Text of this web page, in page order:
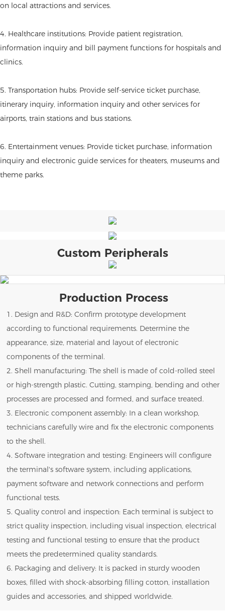
on local attractions and services.
4. Healthcare institutions: Provide patient registration,
information inquiry and bill payment functions for hospitals and
clinics.
5. Transportation hubs: Provide self-service ticket purchase,
itinerary inquiry, information inquiry and other services for
airports, train stations and bus stations.
6. Entertainment venues: Provide ticket purchase, information
inquiry and electronic guide services for theaters, museums and
theme parks.
Custom Peripherals
Production Process
1. Design and R&D: Confirm prototype development
according to functional requirements. Determine the
appearance, size, material and layout of electronic
components of the terminal.
2. Shell manufacturing: The shell is made of cold-rolled steel
or high-strength plastic. Cutting, stamping, bending and other
processes are processed and formed, and surface treated.
3. Electronic component assembly: In a clean workshop,
technicians carefully wire and fix the electronic components
to the shell.
4. Software integration and testing: Engineers will configure
the terminal's software system, including applications,
payment software and network connections and perform
functional tests.
5. Quality control and inspection: Each terminal is subject to
strict quality inspection, including visual inspection, electrical
testing and functional testing to ensure that the product
meets the predetermined quality standards.
6. Packaging and delivery: It is packed in sturdy wooden
boxes, filled with shock-absorbing filling cotton, installation
guides and accessories, and shipped worldwide.